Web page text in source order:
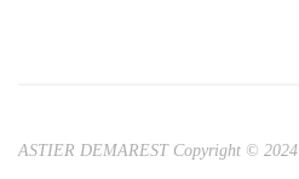
ASTIER DEMAREST Copyright © 2024